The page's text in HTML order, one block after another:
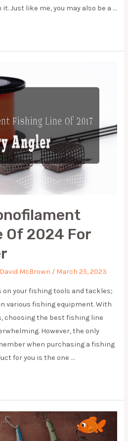
Just like me, you may also be a …
Of 2024 For
David McBrown / March 25, 2023
on your fishing tools and tackles;
various fishing equipment. With
choosing the best fishing line
However, the only
when purchasing a fishing
for you is the one …